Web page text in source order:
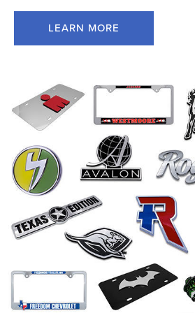
LEARN MORE